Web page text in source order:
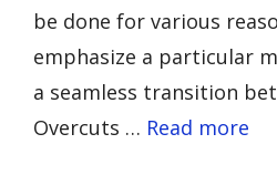
be done for various
emphasize a particular
a seamless transition
Overcuts … Read more